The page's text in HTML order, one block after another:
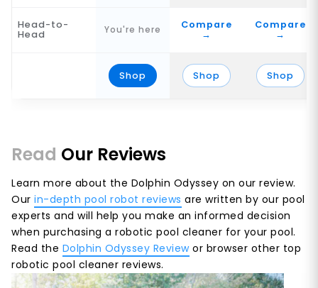
Head-to-
Head
You're here
Compare
→
Compare
→
Shop Shop Shop
Read Our Reviews
Learn more about the Dolphin Odyssey on our review.
Our in-depth pool robot reviews are written by our pool
experts and will help you make an informed decision
when purchasing a robotic pool cleaner for your pool.
Read the Dolphin Odyssey Reviewor browser other top
robotic pool cleaner reviews.